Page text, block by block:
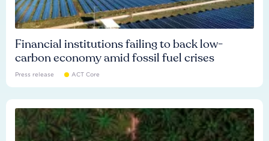
Financial institutions failing to back low-
carbon economy amid fossil fuel crises
Press release ACT Core